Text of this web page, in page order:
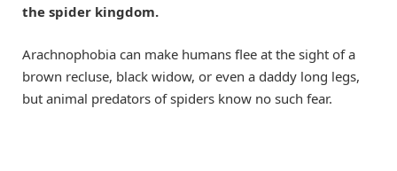
the spider kingdom.
Arachnophobia can make humans flee at the sight of a
brown recluse, black widow, or even a daddy long legs,
but animal predators of spiders know no such fear.